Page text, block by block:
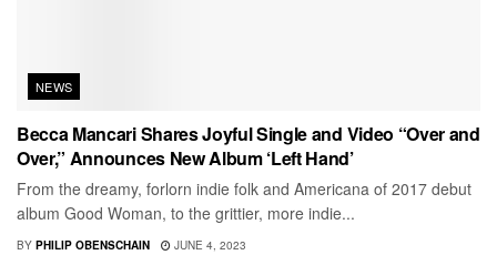
NEWS
Becca Mancari Shares Joyful Single and Video “Over and
Over,” Announces New Album ‘Left Hand’
From the dreamy, forlorn indie folk and Americana of 2017 debut
album Good Woman, to the grittier, more indie...
BY PHILIP OBENSCHAIN JUNE 4, 2023